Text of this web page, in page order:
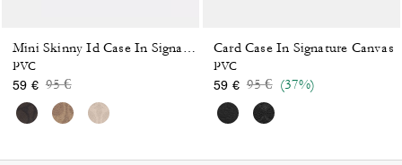
PVC
59 € Price reduced from
95 €to
Card Case In Signature Canvas
PVC
59 € Price reduced from
95 €to(37%)